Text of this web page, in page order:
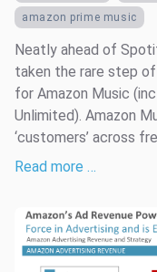
amazon prime music
Neatly ahead of
taken the rare step
for Amazon Music
Unlimited). Amazon
‘customers’ across
Read more …